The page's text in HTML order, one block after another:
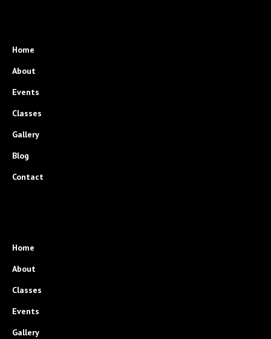
Home
About
Events
Classes
Gallery
Blog
Contact
Home
About
Classes
Events
Gallery